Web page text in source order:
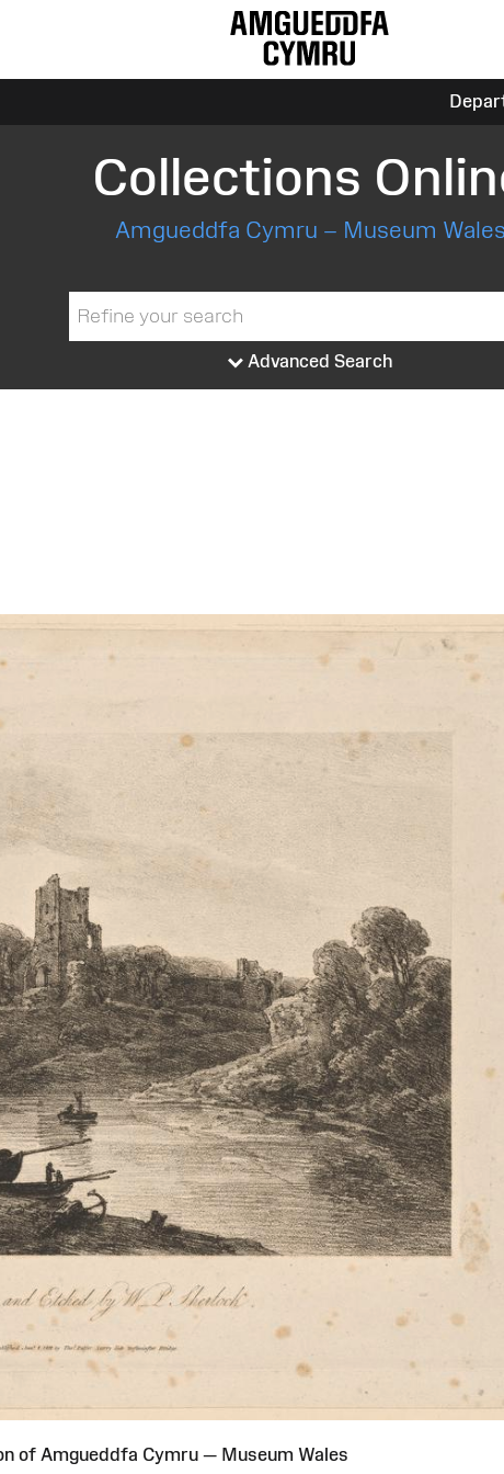
Collections
Amgueddfa Cymru – Museum Wales
Advanced Search
of Amgueddfa Cymru — Museum Wales